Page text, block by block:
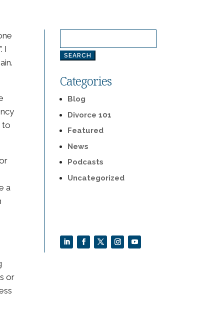
I
to
a
or
for:
Categories
Blog
Divorce 101
Featured
News
Podcasts
Uncategorized